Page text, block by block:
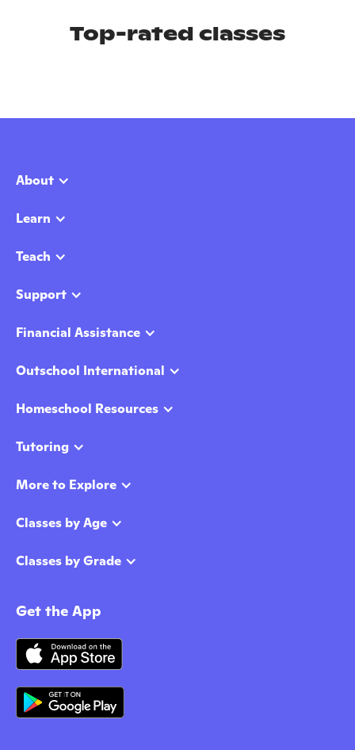
Top-rated classes
About
Learn
Teach
Support
Financial Assistance
Outschool International
Homeschool Resources
Tutoring
More to Explore
Classes by Age
Classes by Grade
Get the App